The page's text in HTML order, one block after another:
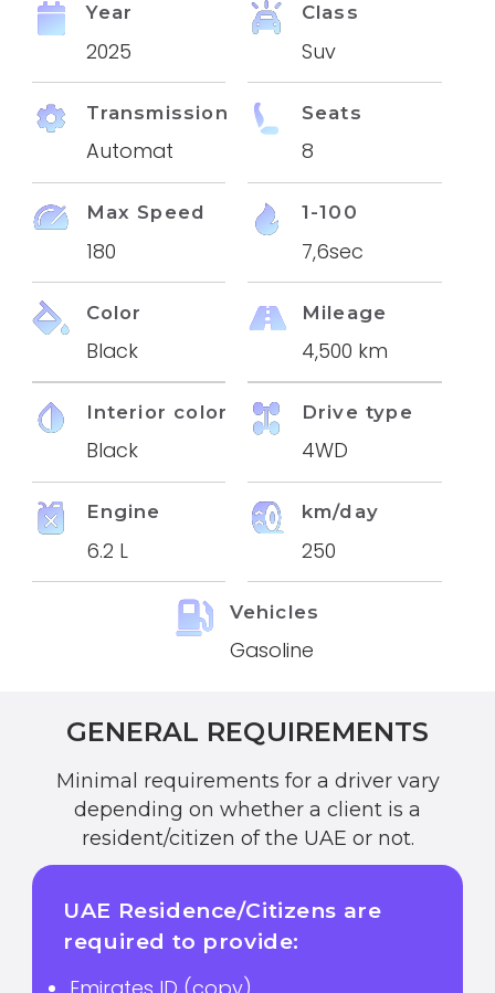
Year
2025
Class
Suv
Transmission
Automat
Seats
8
Max Speed
180
1-100
7,6sec
Color
Black
Mileage
4,500 km
Interior color
Black
Drive type
4WD
Engine
6.2 L
km/day
250
Vehicles
Gasoline
GENERAL REQUIREMENTS
Minimal requirements for a driver vary
depending on whether a client is a
resident/citizen of the UAE or not.
UAE Residence/Citizens are
required to provide: